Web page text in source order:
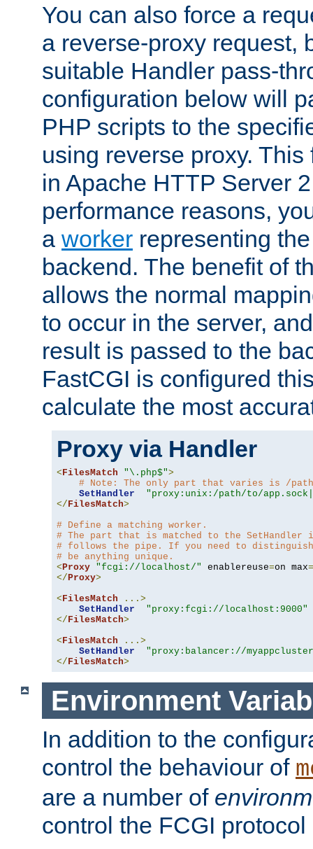
You can also force a
a reverse-proxy request,
suitable Handler pass-
configuration below will
PHP scripts to the
using reverse proxy.
in Apache HTTP Server
performance reasons,
a worker representing
backend. The benefit of
allows the normal
to occur in the server,
result is passed to the
FastCGI is configured
calculate the most
Proxy via Handler
< FilesMatch "\.php$">
# Note: The only part that varies is /
SetHandler
"proxy:unix:/path/to/
</ FilesMatch>
# Define a matching worker.
# The part that is matched to the
# follows the pipe. If you need to
# be anything unique.
< Proxy "fcgi://localhost/" enablereuse=on max=
</ Proxy>
< FilesMatch
...>
SetHandler
"proxy:fcgi://localhost:9000"
</ FilesMatch>
< FilesMatch
...>
SetHandler
"proxy:balancer://
</ FilesMatch>
Environment
In addition to the
control the behaviour of
are a number of
control the FCGI